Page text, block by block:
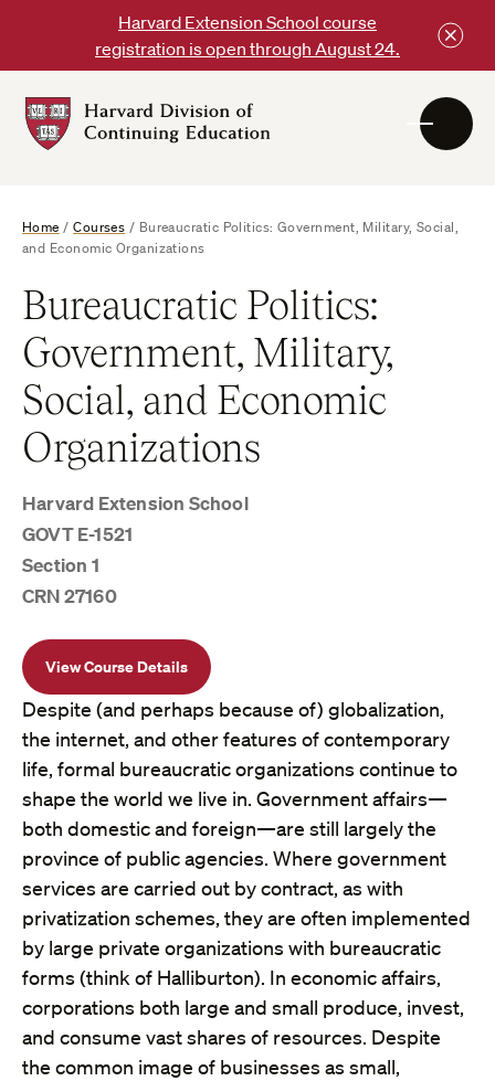
content
Harvard Extension School course
registration is open through August 24.
DCE
Home /Courses / Bureaucratic Politics: Government, Military, Social,
and Economic Organizations
Bureaucratic Politics:
Government, Military,
Social, and Economic
Organizations
Harvard Extension School
GOVT E-1521
Section 1
CRN 27160
View Course Details
Despite (and perhaps because of) globalization,
the internet, and other features of contemporary
life, formal bureaucratic organizations continue to
shape the world we live in. Government affairs—
both domestic and foreign—are still largely the
province of public agencies. Where government
services are carried out by contract, as with
privatization schemes, they are often implemented
by large private organizations with bureaucratic
forms (think of Halliburton). In economic affairs,
corporations both large and small produce, invest,
and consume vast shares of resources. Despite
the common image of businesses as small,